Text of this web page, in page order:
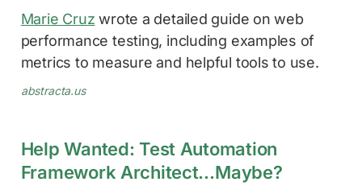
Marie Cruz wrote a detailed guide on web
performance testing, including examples of
metrics to measure and helpful tools to use.
abstracta.us
Help Wanted: Test Automation
Framework Architect…Maybe?